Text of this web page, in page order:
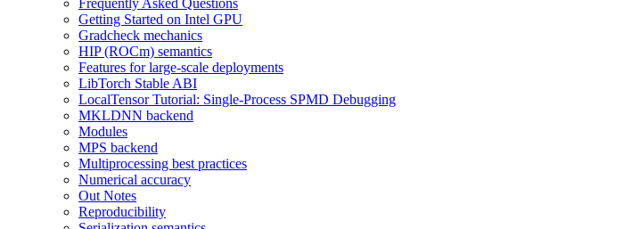
Frequently Asked Questions
Getting Started on Intel GPU
Gradcheck mechanics
HIP (ROCm) semantics
Features for large-scale deployments
LibTorch Stable ABI
LocalTensor Tutorial: Single-Process SPMD Debugging
MKLDNN backend
Modules
MPS backend
Multiprocessing best practices
Numerical accuracy
Out Notes
Reproducibility